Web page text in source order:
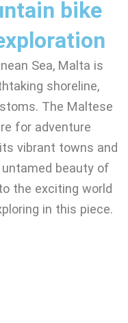
bike
Sea, Malta is
shoreline,
The Maltese
for adventure
vibrant towns and
beauty of
the exciting world
in this piece.